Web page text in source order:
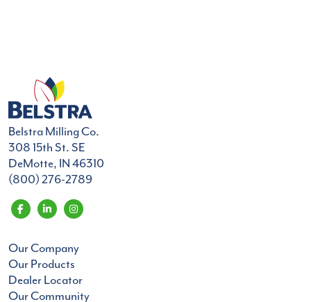
Belstra Milling Co.
308 15th St. SE
DeMotte, IN 46310
(800) 276-2789
Our Company
Our Products
Dealer Locator
Our Community